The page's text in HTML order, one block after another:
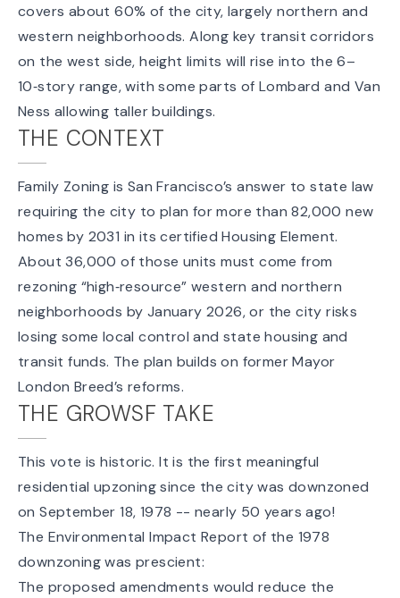
covers about 60% of the city, largely northern and
western neighborhoods. Along key transit corridors
on the west side, height limits will rise into the 6–
10‑story range, with some parts of Lombard and Van
Ness allowing taller buildings.
THE CONTEXT
Family Zoning is San Francisco’s answer to state law
requiring the city to plan for more than 82,000 new
homes by 2031 in its certifiedHousing Element.
About 36,000 of those units must come from
rezoning “high‑resource” western and northern
neighborhoods by January 2026, or the city risks
losing some local control and state housing and
transit funds. The plan builds on former Mayor
London Breed’s reforms.
THE GROWSF TAKE
This vote is historic. It is the first meaningful
residential upzoning since the city was downzoned
on September 18, 1978 -- nearly 50 years ago!
The Environmental Impact Report of the 1978
downzoning was prescient:
The proposed amendments would reduce the